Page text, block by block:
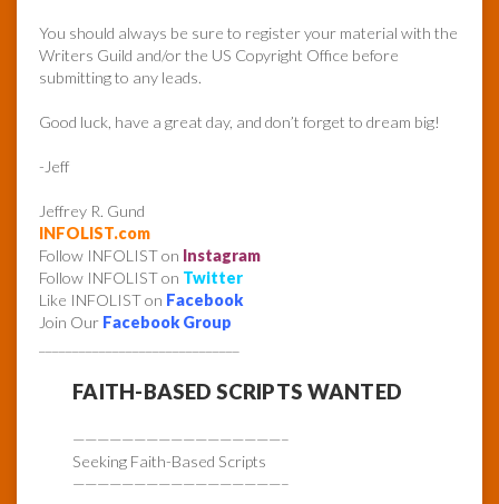
You should always be sure to register your material with the
Writers Guild and/or the US Copyright Office before
submitting to any leads.
Good luck, have a great day, and don’t forget to dream big!
-Jeff
Jeffrey R. Gund
INFOLIST.com
Follow INFOLIST on Instagram
Follow INFOLIST on Twitter
Like INFOLIST on Facebook
Join Our Facebook Group
FAITH-BASED SCRIPTS WANTED
—————————————————–
Seeking Faith-Based Scripts
—————————————————–